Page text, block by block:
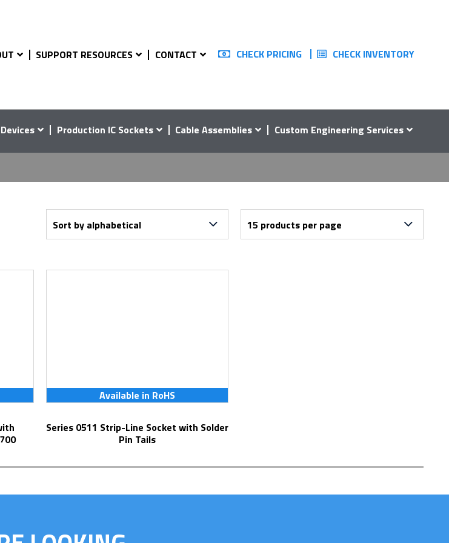
SUPPORT RESOURCES CONTACT CHECK PRICING CHECK INVENTORY
Production IC Sockets Cable Assemblies Custom Engineering Services
4
Available in RoHS
Series 0511 Strip-Line Socket with Solder
Pin Tails